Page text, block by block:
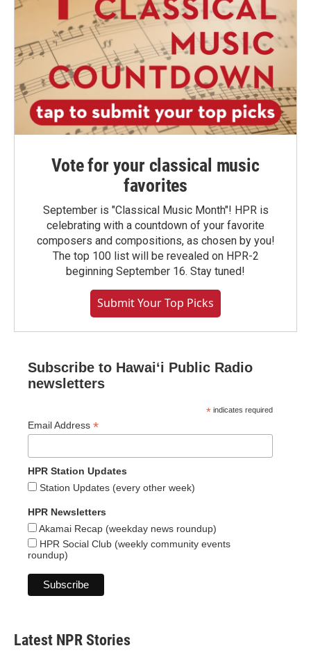
Vote for your classical music
favorites
September is "Classical Music Month"! HPR is
celebrating with a countdown of your favorite
composers and compositions, as chosen by you!
The top 100 list will be revealed on HPR-2
beginning September 16. Stay tuned!
Submit Your Top Picks
Subscribe to Hawaiʻi Public Radio
newsletters
* indicates required
Email Address *
HPR Station Updates
Station Updates (every other week)
HPR Newsletters
Akamai Recap (weekday news roundup)
HPR Social Club (weekly community events
roundup)
Latest NPR Stories